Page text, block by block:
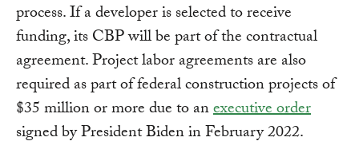
process. If a developer is selected to receive
funding, its CBP will be part of the contractual
agreement. Project labor agreements are also
required as part of federal construction projects of
$35 million or more due to anexecutive order
signed by President Biden in February 2022.